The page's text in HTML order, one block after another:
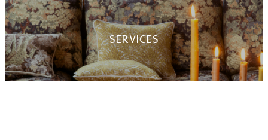
SERVICES